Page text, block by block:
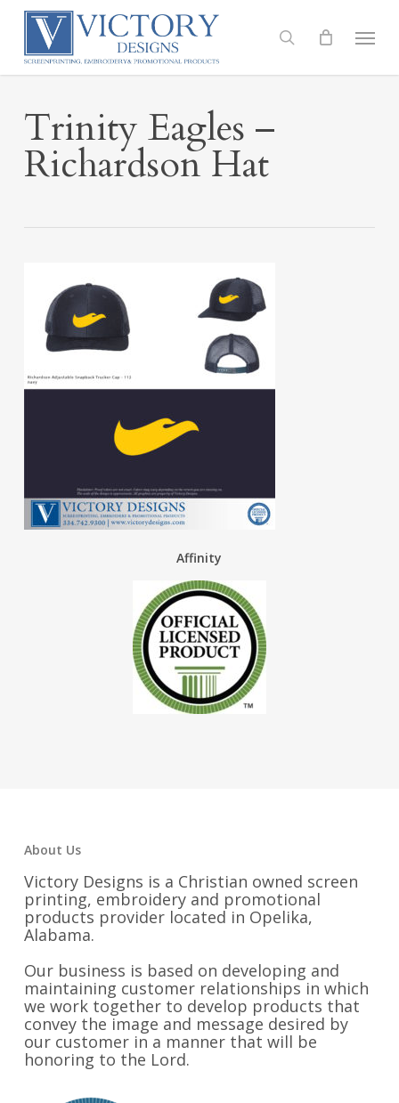
Skip
content
search
Menu
Trinity Eagles –
Richardson Hat
Affinity
About Us
Victory Designs is a Christian owned screen
printing, embroidery and promotional
products provider located in Opelika,
Alabama.
Our business is based on developing and
maintaining customer relationships in which
we work together to develop products that
convey the image and message desired by
our customer in a manner that will be
honoring to the Lord.